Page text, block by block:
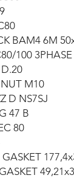
BAM4 6M
100 3PHASE
NUT M10
D NS7SJ
47 B
80